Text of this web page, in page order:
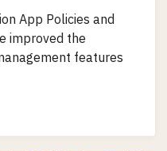
App Policies and
improved the
features